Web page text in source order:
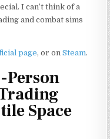
I can’t think of a
and combat sims
page, or onSteam.
Person
Space